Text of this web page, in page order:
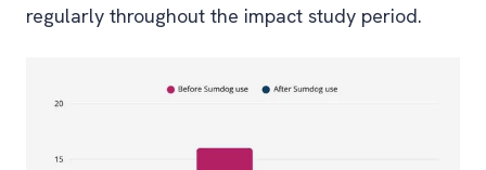
regularly throughout the impact study period.